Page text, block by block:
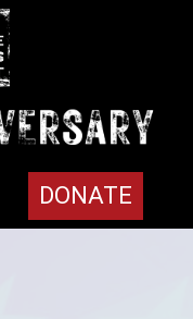
DONATE